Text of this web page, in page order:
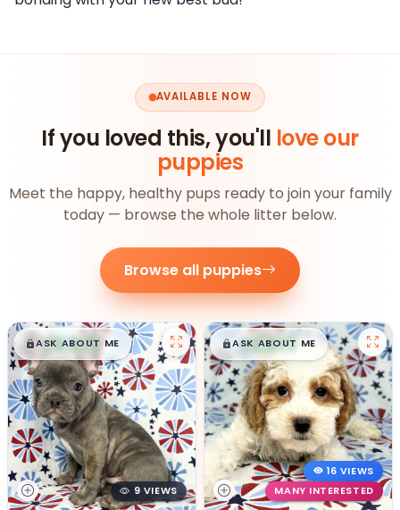
AVAILABLE NOW
If you loved this, you'll love our
puppies
Meet the happy, healthy pups ready to join your family
today — browse the whole litter below.
Browse all puppies
$█,█99
ASK ABOUT ME
9 VIEWS
$█,█99
ASK ABOUT ME
16 VIEWS
MANY INTERESTED